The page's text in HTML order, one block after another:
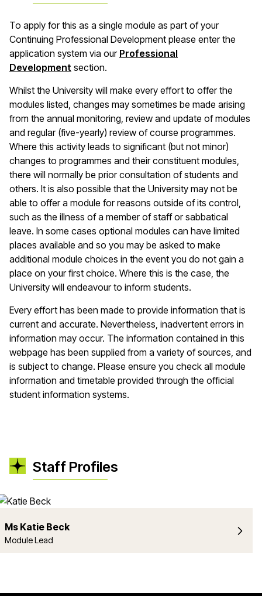
To apply for this as a single module as part of your
Continuing Professional Development please enter the
application system via our Professional
Development section.
Whilst the University will make every effort to offer the
modules listed, changes may sometimes be made arising
from the annual monitoring, review and update of modules
and regular (five-yearly) review of course programmes.
Where this activity leads to significant (but not minor)
changes to programmes and their constituent modules,
there will normally be prior consultation of students and
others. It is also possible that the University may not be
able to offer a module for reasons outside of its control,
such as the illness of a member of staff or sabbatical
leave. In some cases optional modules can have limited
places available and so you may be asked to make
additional module choices in the event you do not gain a
place on your first choice. Where this is the case, the
University will endeavour to inform students.
Every effort has been made to provide information that is
current and accurate. Nevertheless, inadvertent errors in
information may occur. The information contained in this
webpage has been supplied from a variety of sources, and
is subject to change. Please ensure you check all module
information and timetable provided through the official
student information systems.
Staff Profiles
Ms Katie Beck
Module Lead